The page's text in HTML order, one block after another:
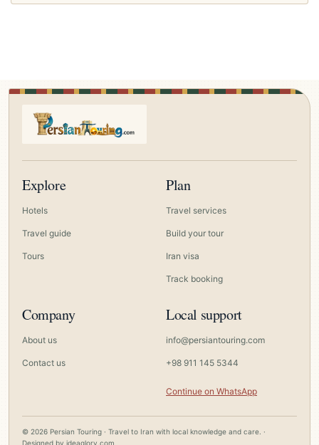
Explore
Hotels
Travel guide
Tours
Plan
Travel services
Build your tour
Iran visa
Track booking
Company
About us
Contact us
Local support
info@persiantouring.com
+98 911 145 5344
Continue on WhatsApp
© 2026 Persian Touring · Travel to Iran with local knowledge and care. ·
Designed by ideaglory.com